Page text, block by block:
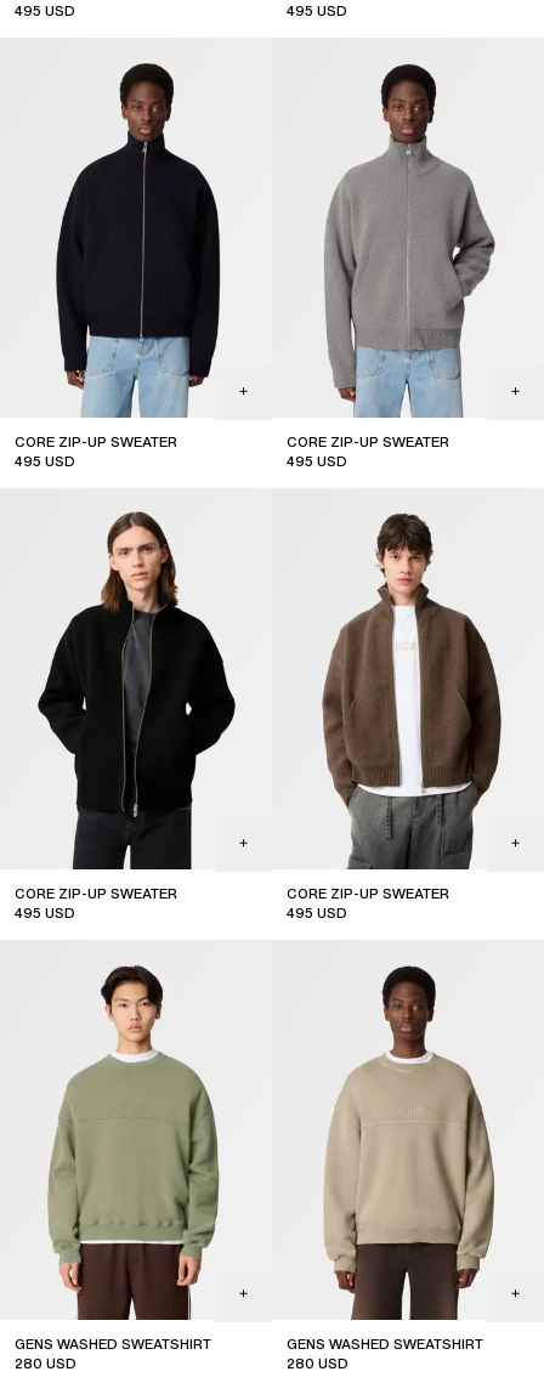
495 USD
495 USD
CORE ZIP-UP SWEATER
495 USD
CORE ZIP-UP SWEATER
495 USD
CORE ZIP-UP SWEATER
495 USD
CORE ZIP-UP SWEATER
495 USD
GENS WASHED SWEATSHIRT
280 USD
GENS WASHED SWEATSHIRT
280 USD